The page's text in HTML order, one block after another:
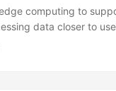
computing to
data closer to
of 5G networks